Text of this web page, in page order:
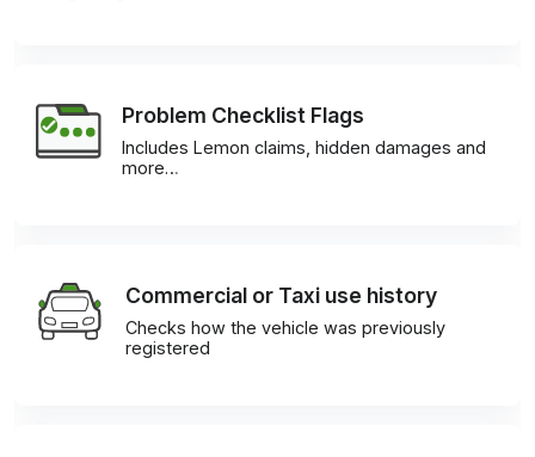
Problem Checklist Flags
Includes Lemon claims, hidden damages and
more…
Commercial or Taxi use history
Checks how the vehicle was previously
registered